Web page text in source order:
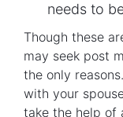
needs to
Though these
may seek post
the only
with your
take the help of